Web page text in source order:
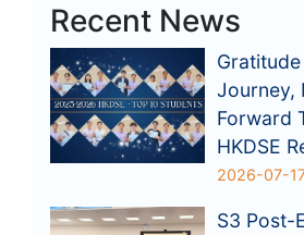
Recent News
Journey,
Forward
HKDSE
2026-07-
S3 Post-